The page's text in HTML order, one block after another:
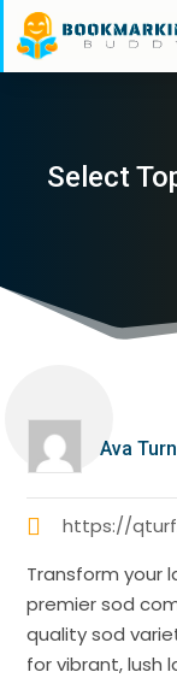
Select
Ava
https://
Transform your
premier sod
quality sod
for vibrant, lush